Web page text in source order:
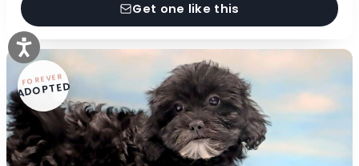
Get one like this
FOREVER
ADOPTED